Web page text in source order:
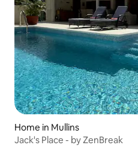
Home in Mullins
Jack's Place - by ZenBreak